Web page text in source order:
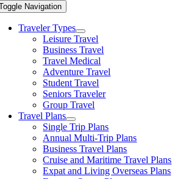
Navigation
Traveler Types
Leisure Travel
Business Travel
Travel Medical
Adventure Travel
Student Travel
Seniors Traveler
Group Travel
Travel Plans
Single Trip Plans
Annual Multi-Trip Plans
Business Travel Plans
Cruise and Maritime Travel Plans
Expat and Living Overseas Plans